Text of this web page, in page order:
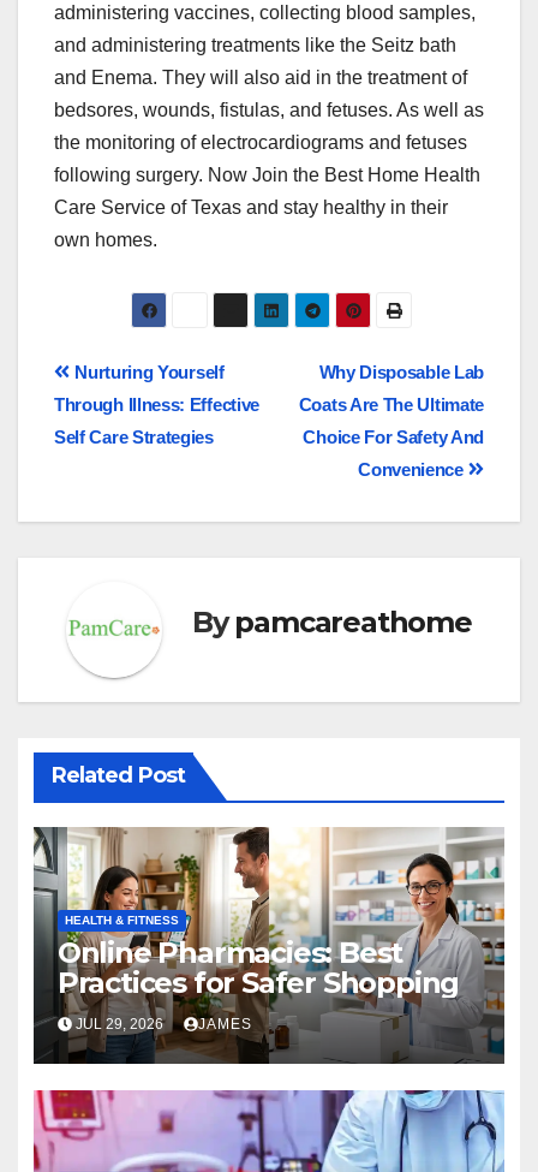
administering vaccines, collecting blood samples,
and administering treatments like the Seitz bath
and Enema. They will also aid in the treatment of
bedsores, wounds, fistulas, and fetuses. As well as
the monitoring of electrocardiograms and fetuses
following surgery. Now Join the Best Home Health
Care Service of Texas and stay healthy in their
own homes.
Why Disposable Lab
Coats Are The Ultimate
Choice For Safety And
Convenience
Nurturing Yourself
Through Illness: Effective
Self Care Strategies
Bypamcareathome
Related Post
HEALTH & FITNESS
Online Pharmacies: Best
Practices for Safer Shopping
JUL 29, 2026 JAMES